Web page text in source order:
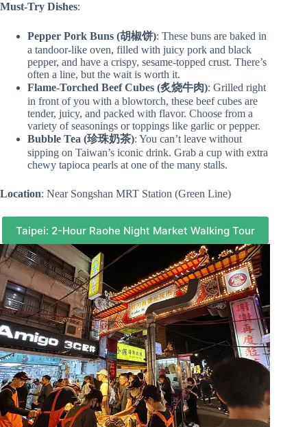
Must-Try Dishes:
Pepper Pork Buns (胡椒饼): These buns are baked in
a tandoor-like oven, filled with juicy pork and black
pepper, and have a crispy, sesame-topped crust. There’s
often a line, but the wait is worth it.
Flame-Torched Beef Cubes (炙烧牛肉): Grilled right
in front of you with a blowtorch, these beef cubes are
tender, juicy, and packed with flavor. Choose from a
variety of seasonings or toppings like garlic or pepper.
Bubble Tea (珍珠奶茶): You can’t leave without
sipping on Taiwan’s iconic drink. Grab a cup with extra
chewy tapioca pearls at one of the many stalls.
Location: Near Songshan MRT Station (Green Line)
Taipei: 2-Hour Raohe Night Market Walking Tour